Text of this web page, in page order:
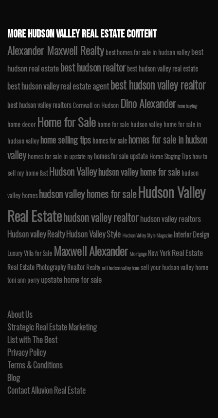
MORE HUDSON VALLEY REAL ESTATE CONTENT
Alexander Maxwell Realty best homes for sale in hudson valley best
hudson real estatebest hudson realtorbest hudson valley real estate
best hudson valley real estate agentbest hudson valley realtor
best hudson valley realtors Cornwall on Hudson Dino Alexanderhome buying
home decor Home for Sale home for sale hudson valley home for sale in
hudson valleyhome selling tipshomes for salehomes for sale in hudson
valley homes for sale in upstate ny homes for sale upstate Home Staging Tips how to
sell my home fast Hudson Valleyhudson valley home for sale hudson
valley homes hudson valley homes for saleHudson Valley
Real Estatehudson valley realtorhudson valley realtors
Hudson valley RealtyHudson Valley Style Hudson Valley Style Magazine Interior Design
Luxury Villa for Sale Maxwell Alexander Mortgage New YorkReal Estate
Real Estate PhotographyRealtor Realtysell hudson valley home sell your hudson valley home
toni ann perry upstate home for sale
About Us
Strategic Real Estate Marketing
List with The Best
Privacy Policy
Terms & Conditions
Blog
Contact Alluvion Real Estate